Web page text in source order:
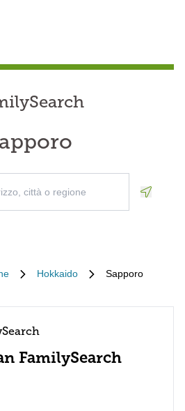
Hokkaido Sapporo
FamilySearch